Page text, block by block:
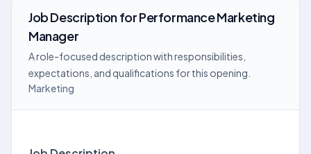
Job DescriptionforPerformance Marketing
Manager
A role-focused description with responsibilities,
expectations, and qualifications for this opening.
Marketing